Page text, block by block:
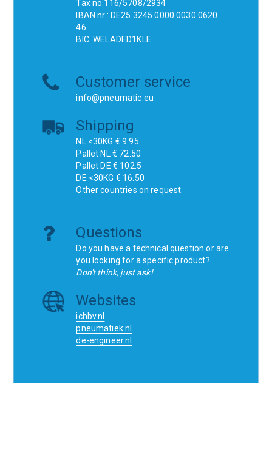
Tax no.116/5708/2934
IBAN nr.: DE25 3245 0000 0030 0620
46
BIC: WELADED1KLE
Customer service
info@pneumatic.eu
Shipping
NL <30KG € 9.95
Pallet NL € 72.50
Pallet DE € 102.5
DE <30KG € 16.50
Other countries on request.
Questions
Do you have a technical question or are
you looking for a specific product?
Don't think, just ask!
Websites
ichbv.nl
pneumatiek.nl
de-engineer.nl